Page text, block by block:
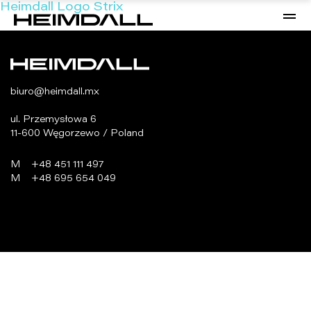
Heimdall Logo Strix
biuro@heimdall.mx
ul. Przemysłowa 6
11-600 Węgorzewo / Poland
M +48 451 111 497
M +48 695 654 049